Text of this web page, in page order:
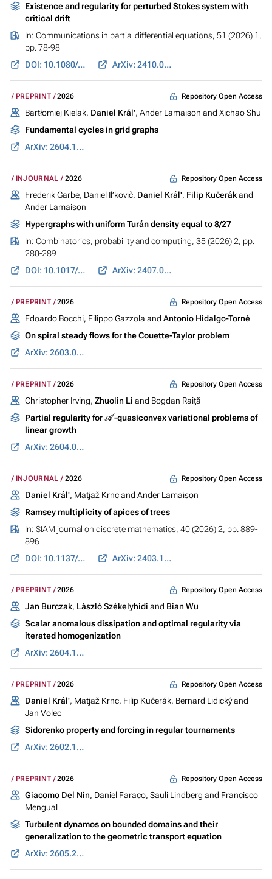
Existence and regularity for perturbed Stokes system with
critical drift
In: Communications in partial differential equations, 51 (2026) 1,
pp. 78-98
DOI: 10.1080/03605302.2026.2631987
ArXiv: 2410.01081
PREPRINT 2026 Repository Open Access
Bartłomiej Kielak, Daniel Král', Ander Lamaison and Xichao Shu
Fundamental cycles in grid graphs
ArXiv: 2604.17595
INJOURNAL 2026 Repository Open Access
Frederik Garbe, Daniel Il’kovič, Daniel Král', Filip Kučerákand
Ander Lamaison
Hypergraphs with uniform Turán density equal to 8/27
In: Combinatorics, probability and computing, 35 (2026) 2, pp.
280-289
DOI: 10.1017/S0963548325100308
ArXiv: 2407.05829
PREPRINT 2026 Repository Open Access
Edoardo Bocchi, Filippo Gazzola and Antonio Hidalgo-Torné
On spiral steady flows for the Couette-Taylor problem
ArXiv: 2603.05401
PREPRINT 2026 Repository Open Access
Christopher Irving, Zhuolin Li and Bogdan Raiţă
Partial regularity for
-quasiconvex variational problems of
linear growth
ArXiv: 2604.07538
INJOURNAL 2026 Repository Open Access
Daniel Král', Matjaž Krnc and Ander Lamaison
Ramsey multiplicity of apices of trees
In: SIAM journal on discrete mathematics, 40 (2026) 2, pp. 889-
896
DOI: 10.1137/25M177059X
ArXiv: 2403.15808
PREPRINT 2026 Repository Open Access
Jan Burczak, László Székelyhidi and Bian Wu
Scalar anomalous dissipation and optimal regularity via
iterated homogenization
ArXiv: 2604.13912
PREPRINT 2026 Repository Open Access
Daniel Král', Matjaž Krnc, Filip Kučerák, Bernard Lidický and
Jan Volec
Sidorenko property and forcing in regular tournaments
ArXiv: 2602.12551
PREPRINT 2026 Repository Open Access
Giacomo Del Nin, Daniel Faraco, Sauli Lindberg and Francisco
Mengual
Turbulent dynamos on bounded domains and their
generalization to the geometric transport equation
ArXiv: 2605.20451